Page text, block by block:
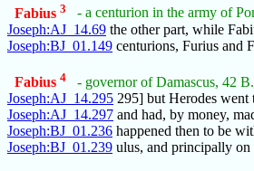
Fabius 3
- a centurion in the army of
Joseph:AJ_14.69 the other part, while
Joseph:BJ_01.149 centurions, Furius and
Fabius 4
- governor of Damascus, 42
Joseph:AJ_14.295 295] but Herodes went
Joseph:AJ_14.297 and had, by money,
Joseph:BJ_01.236 happened then to be
Joseph:BJ_01.239 ulus, and principally